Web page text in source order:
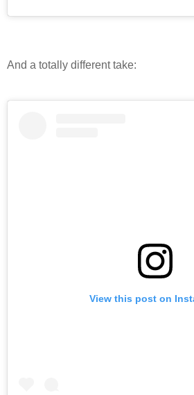
And a totally different take:
View this post on